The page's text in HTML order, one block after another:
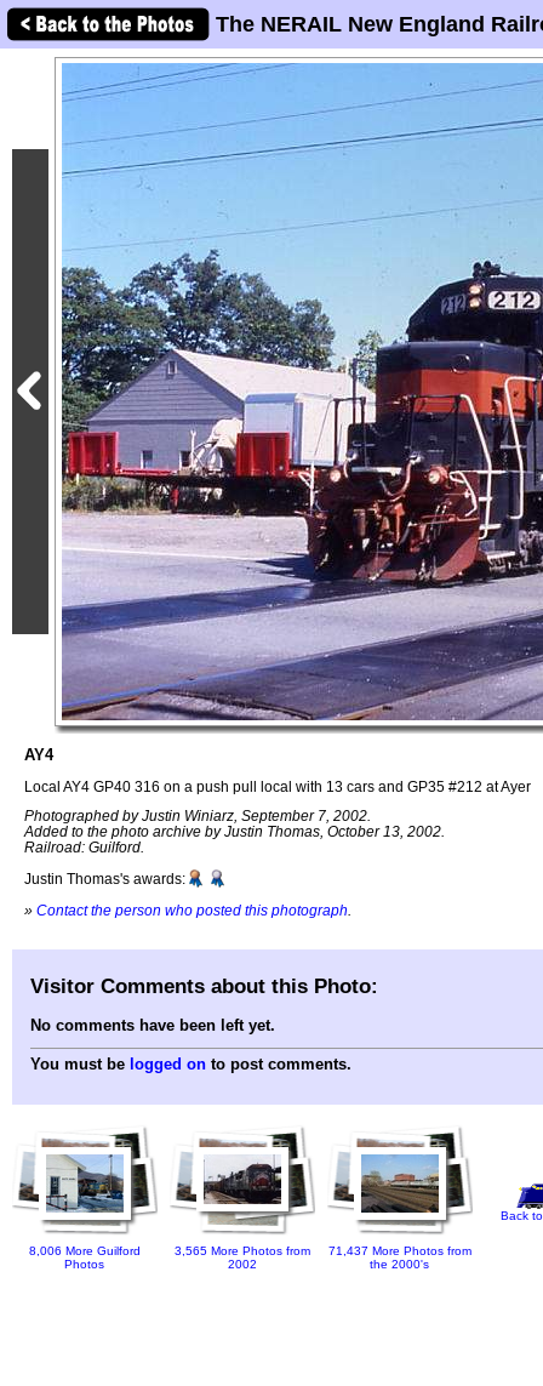
The NERAIL New England
AY4
Local AY4 GP40 316 on a push pull local with 13 cars and GP35 #212 at Ayer
Photographed by Justin Winiarz, September 7, 2002.
Added to the photo archive by Justin Thomas, October 13, 2002.
Railroad: Guilford.
Justin Thomas's awards:
» Contact the person who posted this photograph
Visitor Comments about this Photo:
No comments have been left yet.
You must be logged on to post comments.
8,006 More Guilford
Photos
3,565 More Photos from
2002
71,437 More Photos from
the 2000's
Back